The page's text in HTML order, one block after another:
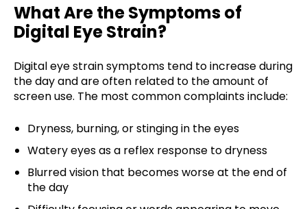
What Are the Symptoms of
Digital Eye Strain?
Digital eye strain symptoms tend to increase during
the day and are often related to the amount of
screen use. The most common complaints include:
Dryness, burning, or stinging in the eyes
Watery eyes as a reflex response to dryness
Blurred vision that becomes worse at the end of
the day